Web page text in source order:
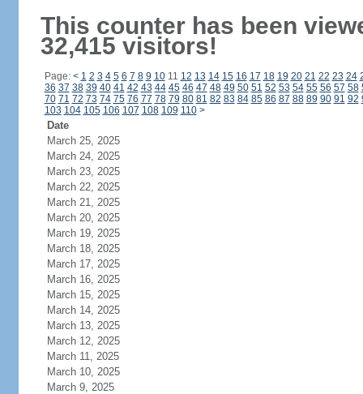
This counter has been
32,415 visitors!
Page: < 1 2 3 4 5 6 7 8 9 1011 12 13 14 15 16 17 18 19 20 21 22 23 24
36 37 38 39 40 41 42 43 44 45 46 47 48 49 50 51 52 53 54 55 56 57 58
70 71 72 73 74 75 76 77 78 79 80 81 82 83 84 85 86 87 88 89 90 91 92
103 104 105 106 107 108 109 110 >
Date
March 25, 2025
March 24, 2025
March 23, 2025
March 22, 2025
March 21, 2025
March 20, 2025
March 19, 2025
March 18, 2025
March 17, 2025
March 16, 2025
March 15, 2025
March 14, 2025
March 13, 2025
March 12, 2025
March 11, 2025
March 10, 2025
March 9, 2025